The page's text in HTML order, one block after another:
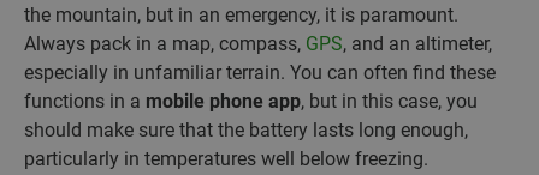
the mountain, but in an emergency, it is paramount.
Always pack in a map, compass, GPS, and an altimeter,
especially in unfamiliar terrain. You can often find these
functions in a mobile phone app, but in this case, you
should make sure that the battery lasts long enough,
particularly in temperatures well below freezing.